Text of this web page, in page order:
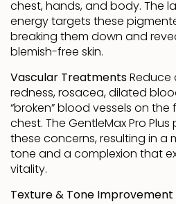
chest, hands, and body. The
energy targets these
breaking them down and
blemish-free skin.
Vascular Treatments Reduce
redness, rosacea, dilated
“broken” blood vessels on the
chest. The GentleMax Pro
these concerns, resulting in a
tone and a complexion that
vitality.
Texture & Tone Improvement